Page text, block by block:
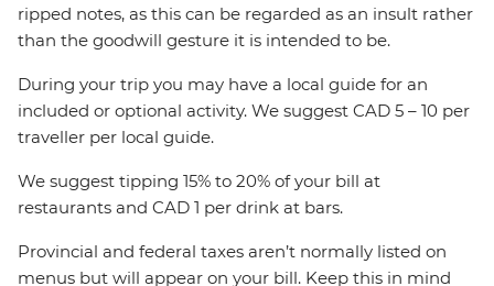
ripped notes, as this can be regarded as an insult rather
than the goodwill gesture it is intended to be.
During your trip you may have a local guide for an
included or optional activity. We suggest CAD 5 – 10 per
traveller per local guide.
We suggest tipping 15% to 20% of your bill at
restaurants and CAD 1 per drink at bars.
Provincial and federal taxes aren’t normally listed on
menus but will appear on your bill. Keep this in mind